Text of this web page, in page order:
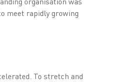
meet rapidly growing
To stretch and